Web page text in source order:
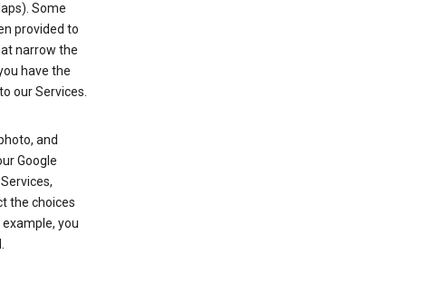
Some
provided to
narrow the
have the
our Services.
and
Google
the choices
you